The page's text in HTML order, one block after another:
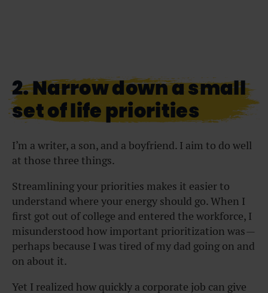
2. Narrow down a small
set of life priorities
I’m a writer, a son, and a boyfriend. I aim to do well
at those three things.
Streamlining your priorities makes it easier to
understand where your energy should go. When I
first got out of college and entered the workforce, I
misunderstood how important prioritization was —
perhaps because I was tired of my dad going on and
on about it.
Yet I realized how quickly a corporate job can give